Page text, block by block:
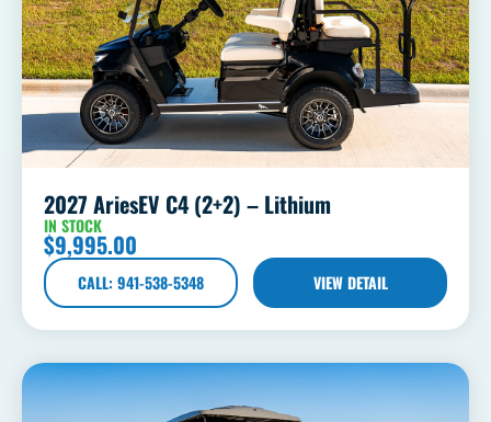
2027 AriesEV C4 (2+2) – Lithium
IN STOCK
$9,995.00
CALL: 941-538-5348 VIEW DETAIL